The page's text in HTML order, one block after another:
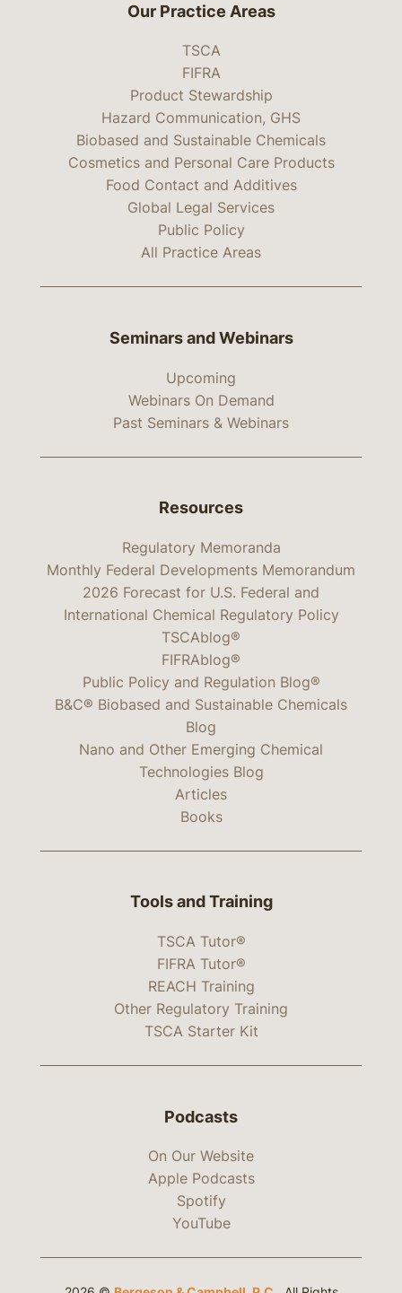
Our Practice Areas
TSCA
FIFRA
Product Stewardship
Hazard Communication, GHS
Biobased and Sustainable Chemicals
Cosmetics and Personal Care Products
Food Contact and Additives
Global Legal Services
Public Policy
All Practice Areas
Seminars and Webinars
Upcoming
Webinars On Demand
Past Seminars & Webinars
Resources
Regulatory Memoranda
Monthly Federal Developments Memorandum
2026 Forecast for U.S. Federal and
International Chemical Regulatory Policy
TSCAblog®
FIFRAblog®
Public Policy and Regulation Blog®
B&C® Biobased and Sustainable Chemicals
Blog
Nano and Other Emerging Chemical
Technologies Blog
Articles
Books
Tools and Training
TSCA Tutor®
FIFRA Tutor®
REACH Training
Other Regulatory Training
TSCA Starter Kit
Podcasts
On Our Website
Apple Podcasts
Spotify
YouTube